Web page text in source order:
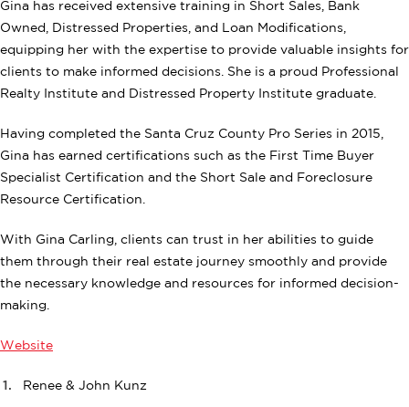
Gina has received extensive training in Short Sales, Bank
Owned, Distressed Properties, and Loan Modifications,
equipping her with the expertise to provide valuable insights for
clients to make informed decisions. She is a proud Professional
Realty Institute and Distressed Property Institute graduate.
Having completed the Santa Cruz County Pro Series in 2015,
Gina has earned certifications such as the First Time Buyer
Specialist Certification and the Short Sale and Foreclosure
Resource Certification.
With Gina Carling, clients can trust in her abilities to guide
them through their real estate journey smoothly and provide
the necessary knowledge and resources for informed decision-
making.
Website
Renee & John Kunz